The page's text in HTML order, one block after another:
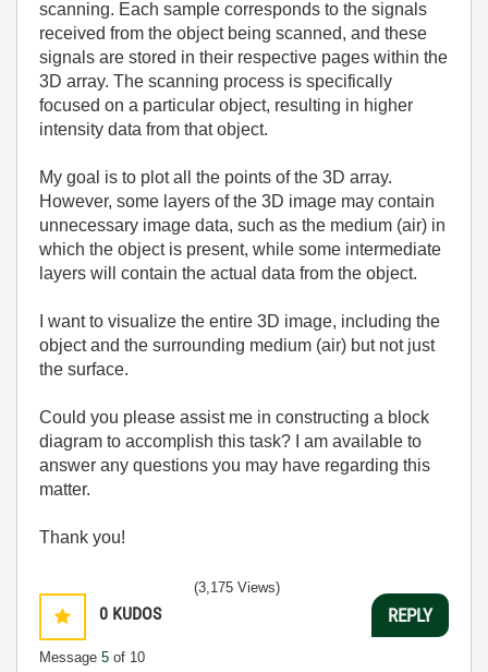
scanning. Each sample corresponds to the signals
received from the object being scanned, and these
signals are stored in their respective pages within the
3D array. The scanning process is specifically
focused on a particular object, resulting in higher
intensity data from that object.
My goal is to plot all the points of the 3D array.
However, some layers of the 3D image may contain
unnecessary image data, such as the medium (air) in
which the object is present, while some intermediate
layers will contain the actual data from the object.
I want to visualize the entire 3D image, including the
object and the surrounding medium (air) but not just
the surface.
Could you please assist me in constructing a block
diagram to accomplish this task? I am available to
answer any questions you may have regarding this
matter.
Thank you!
0 KUDOS
Message 5 of 10
(3,175 Views)
REPLY